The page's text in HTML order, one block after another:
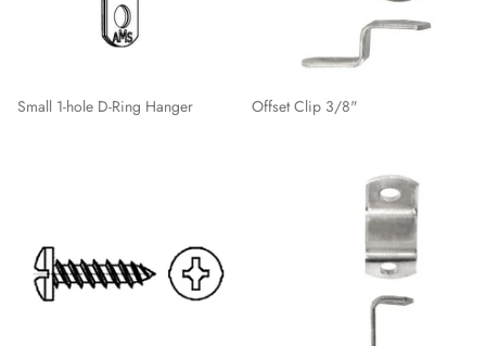
Small 1-hole D-Ring Hanger Offset Clip 3/8"